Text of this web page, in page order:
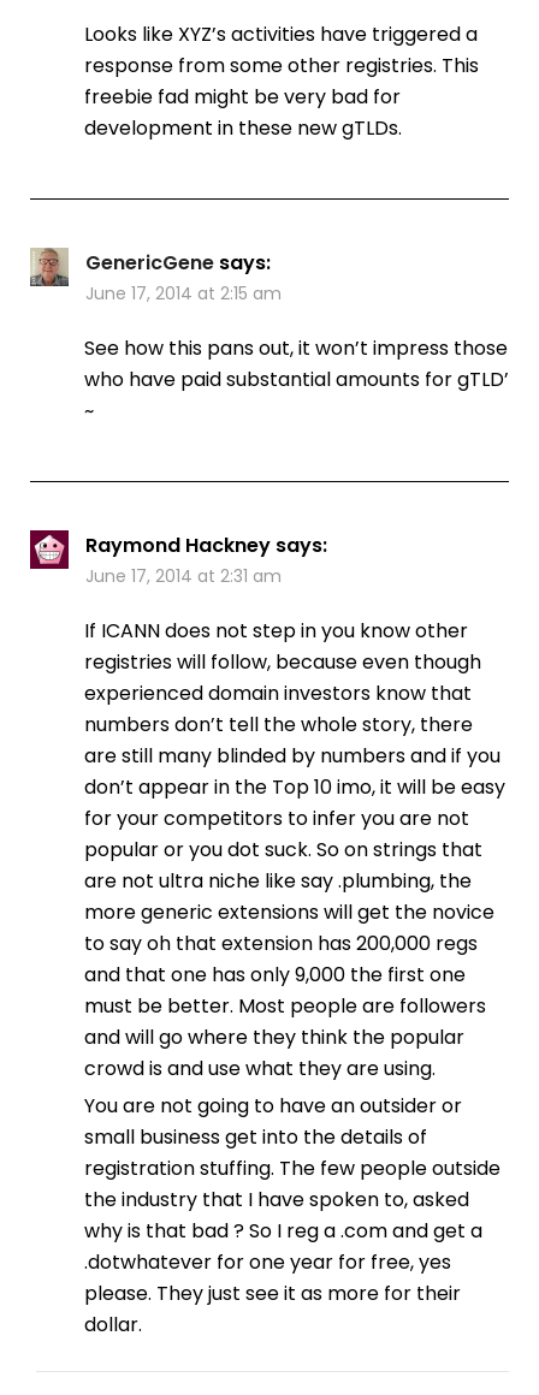
Looks like XYZ’s activities have triggered a
response from some other registries. This
freebie fad might be very bad for
development in these new gTLDs.
GenericGene says:
June 17, 2014 at 2:15 am
See how this pans out, it won’t impress those
who have paid substantial amounts for gTLD’
~
Raymond Hackney says:
June 17, 2014 at 2:31 am
If ICANN does not step in you know other
registries will follow, because even though
experienced domain investors know that
numbers don’t tell the whole story, there
are still many blinded by numbers and if you
don’t appear in the Top 10 imo, it will be easy
for your competitors to infer you are not
popular or you dot suck. So on strings that
are not ultra niche like say .plumbing, the
more generic extensions will get the novice
to say oh that extension has 200,000 regs
and that one has only 9,000 the first one
must be better. Most people are followers
and will go where they think the popular
crowd is and use what they are using.
You are not going to have an outsider or
small business get into the details of
registration stuffing. The few people outside
the industry that I have spoken to, asked
why is that bad ? So I reg a .com and get a
.dotwhatever for one year for free, yes
please. They just see it as more for their
dollar.